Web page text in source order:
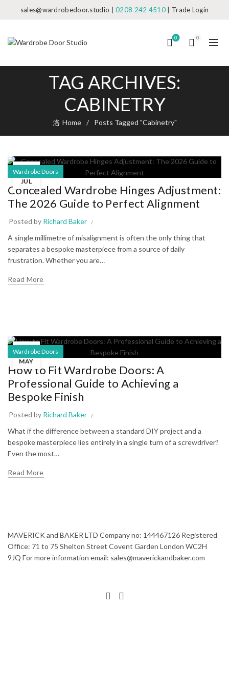
sales@wardrobedoor.studio |0208 242 4510 Trade Login
0 0
TAG ARCHIVES:
CABINETRY
Home Posts Tagged "Cabinetry"
07
JUL
Wardrobe Doors
Concealed Wardrobe Hinges Adjustment:
The 2026 Guide to Perfect Alignment
Posted by Richard Baker
A single millimetre of misalignment is often the only thing that
separates a bespoke masterpiece from a source of daily
frustration. Whether you are…
Read More
24
MAY
Wardrobe Doors
How to Fit Wardrobe Doors: A
Professional Guide to Achieving a
Bespoke Finish
Posted by Richard Baker
What if the difference between a standard DIY project and a
bespoke masterpiece lies entirely in a single turn of a screwdriver?
Even the most…
Read More
MAVERICK and BAKER LTD Company no: 144467126 Registered
Office: 71 to 75 Shelton Street Covent Garden London WC2H
9JQ For more information email: sales@maverickandbaker.com